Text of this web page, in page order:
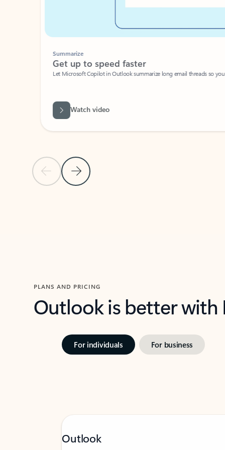
Previous Slide
Next Slide
Summarize
Get up to speed faster ​
Let Microsoft Copilot in Outlook summarize long email threads so you
Watch video
PLANS AND PRICING
Outlook is better
For individuals For business
Outlook